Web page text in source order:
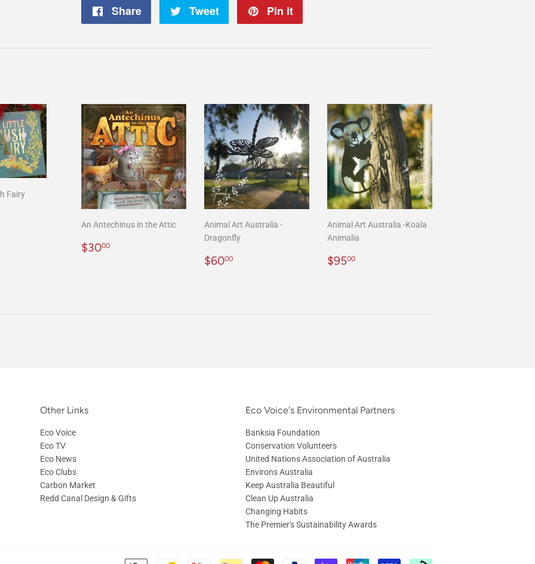
Share
Share
Tweet
Tweet
Pin it
Fairy
An Antechinus in the Attic
Regular
$3000
Animal Art Australia -
Dragonfly
Regular
$6000
Animal Art Australia -Koala
Animalia
Regular
$9500
Other Links
Eco Voice
Eco TV
Eco News
Eco Clubs
Carbon Market
Redd Canal Design & Gifts
Eco Voice's Environmental Partners
Banksia Foundation
Conservation Volunteers
United Nations Association of Australia
Environs Australia
Keep Australia Beautiful
Clean Up Australia
Changing Habits
The Premier's Sustainability Awards